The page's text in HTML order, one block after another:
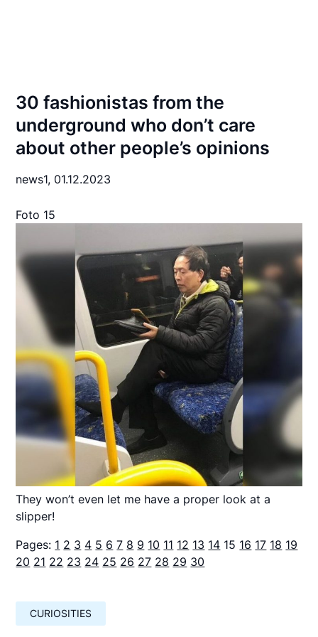
30 fashionistas from the
underground who don’t care
about other people’s opinions
news1, 01.12.2023
Foto 15
They won’t even let me have a proper look at a
slipper!
Pages: 1 2 3 4 5 6 7 8 9 10 11 12 13 14 15 16 17 18 19
20 21 22 23 24 25 26 27 28 29 30
CURIOSITIES